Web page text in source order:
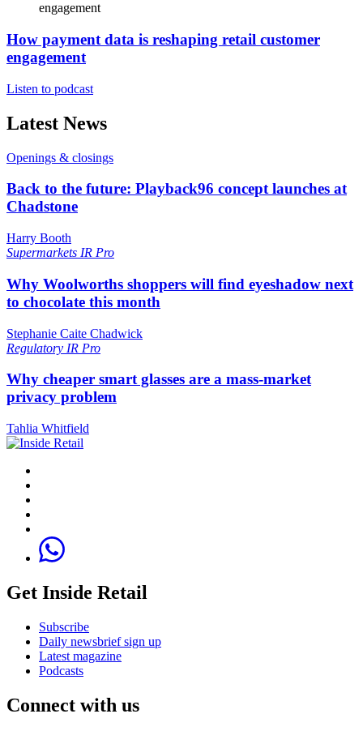
How payment data is reshaping retail customer
engagement
Listen to podcast
Latest News
Openings & closings
Back to the future: Playback96 concept launches at
Chadstone
Harry Booth
Supermarkets IR Pro
Why Woolworths shoppers will find eyeshadow next
to chocolate this month
Stephanie Caite Chadwick
Regulatory IR Pro
Why cheaper smart glasses are a mass-market
privacy problem
Tahlia Whitfield
Get Inside Retail
Subscribe
Daily newsbrief sign up
Latest magazine
Podcasts
Connect with us